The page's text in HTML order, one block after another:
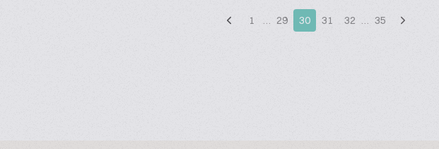
1 … 29 30 31 32 … 35